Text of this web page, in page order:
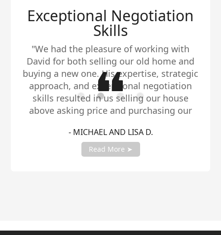
Exceptional Negotiation
Skills
"We had the pleasure of working with
David for both selling our old home and
buying a new one. His expertise, strategic
approach, and exceptional negotiation
skills resulted in us selling our house
above asking price and purchasing our
recommend David to anyone in need of a
reliable and talented real estate agent."
- MICHAEL AND LISA D.
Read More ➤